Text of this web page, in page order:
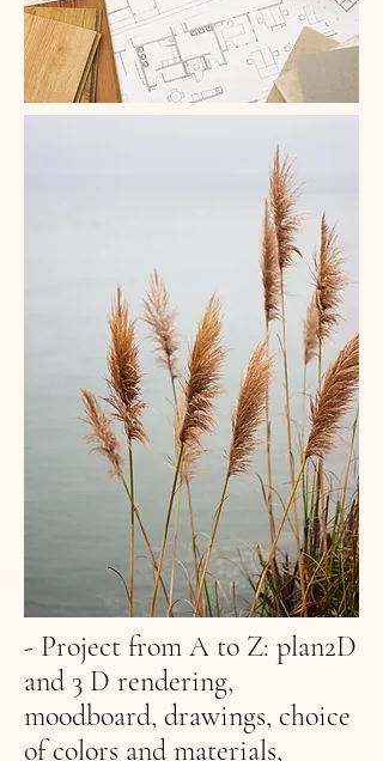
- Project from A to Z: plan2D
and 3 D rendering,
moodboard, drawings, choice
of colors and materials,